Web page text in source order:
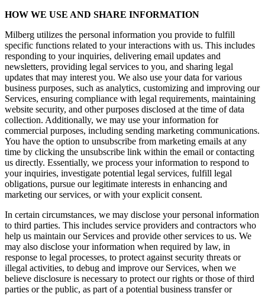
HOW WE USE AND SHARE INFORMATION
Milberg utilizes the personal information you provide to fulfill
specific functions related to your interactions with us. This includes
responding to your inquiries, delivering email updates and
newsletters, providing legal services to you, and sharing legal
updates that may interest you. We also use your data for various
business purposes, such as analytics, customizing and improving our
Services, ensuring compliance with legal requirements, maintaining
website security, and other purposes disclosed at the time of data
collection. Additionally, we may use your information for
commercial purposes, including sending marketing communications.
You have the option to unsubscribe from marketing emails at any
time by clicking the unsubscribe link within the email or contacting
us directly. Essentially, we process your information to respond to
your inquiries, investigate potential legal services, fulfill legal
obligations, pursue our legitimate interests in enhancing and
marketing our services, or with your explicit consent.
In certain circumstances, we may disclose your personal information
to third parties. This includes service providers and contractors who
help us maintain our Services and provide other services to us. We
may also disclose your information when required by law, in
response to legal processes, to protect against security threats or
illegal activities, to debug and improve our Services, when we
believe disclosure is necessary to protect our rights or those of third
parties or the public, as part of a potential business transfer or